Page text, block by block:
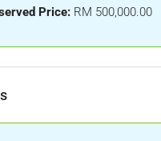
Price: RM 500,000.00